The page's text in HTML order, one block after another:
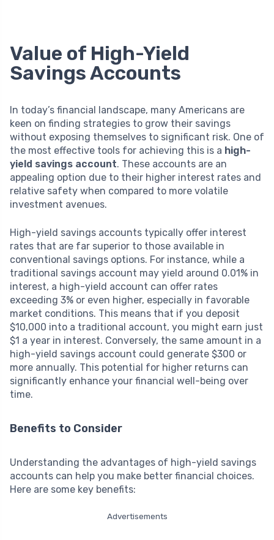
Value of High-Yield
Savings Accounts
In today’s financial landscape, many Americans are
keen on finding strategies to grow their savings
without exposing themselves to significant risk. One of
the most effective tools for achieving this is a high-
yield savings account. These accounts are an
appealing option due to their higher interest rates and
relative safety when compared to more volatile
investment avenues.
High-yield savings accounts typically offer interest
rates that are far superior to those available in
conventional savings options. For instance, while a
traditional savings account may yield around 0.01% in
interest, a high-yield account can offer rates
exceeding 3% or even higher, especially in favorable
market conditions. This means that if you deposit
$10,000 into a traditional account, you might earn just
$1 a year in interest. Conversely, the same amount in a
high-yield savings account could generate $300 or
more annually. This potential for higher returns can
significantly enhance your financial well-being over
time.
Benefits to Consider
Understanding the advantages of high-yield savings
accounts can help you make better financial choices.
Here are some key benefits:
Advertisements